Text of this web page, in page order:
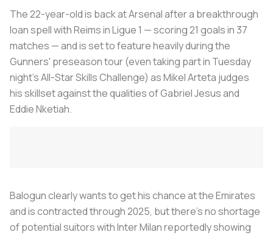
The 22-year-old is back at Arsenal after a breakthrough
loan spell with Reims in Ligue 1 — scoring 21 goals in 37
matches — and is set to feature heavily during the
Gunners' preseason tour (even taking part in Tuesday
night's All-Star Skills Challenge) as Mikel Arteta judges
his skillset against the qualities of Gabriel Jesus and
Eddie Nketiah.
Balogun clearly wants to get his chance at the Emirates
and is contracted through 2025, but there's no shortage
of potential suitors with Inter Milan reportedly showing